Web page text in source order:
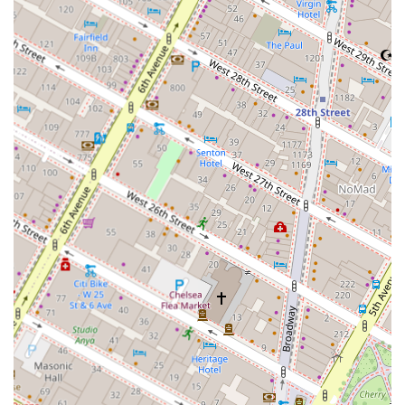
Deep Market Insight: We provide detailed, data-driven
analysis of the New York City market, giving you a clear
picture of opportunities, risks, and trends.
Holistic Approach: We look at your real estate decisions
in the context of your overall financial goals, ensuring
our advice contributes to your long-term success.
Trusted Advisor: We build long-term relationships with
our clients, acting as a continuous resource for all their
real estate needs.
Our commitment is to empower you with the knowledge
you need to succeed in the real estate world.
To learn more about how our consulting services can
benefit you, please get in touch with us.
Contact Information:
Address: 123 5th Ave, New York, NY 10160, USA
Phone: 092924 26868
Mobile Phone: +91 92924 26868